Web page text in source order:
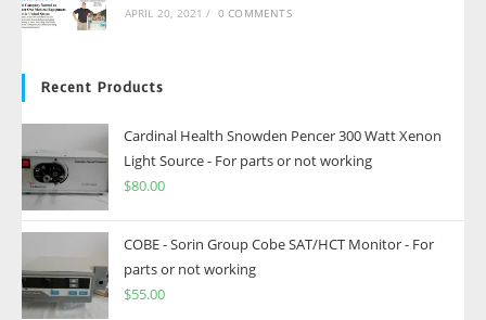
APRIL 20, 2021 / 0 COMMENTS
Recent Products
Cardinal Health Snowden Pencer 300 Watt Xenon
Light Source - For parts or not working
$80.00
COBE - Sorin Group Cobe SAT/HCT Monitor - For
parts or not working
$55.00